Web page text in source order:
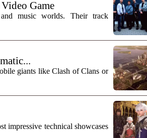
Game
music worlds. Their track
giants like Clash of Clans or
impressive technical showcases